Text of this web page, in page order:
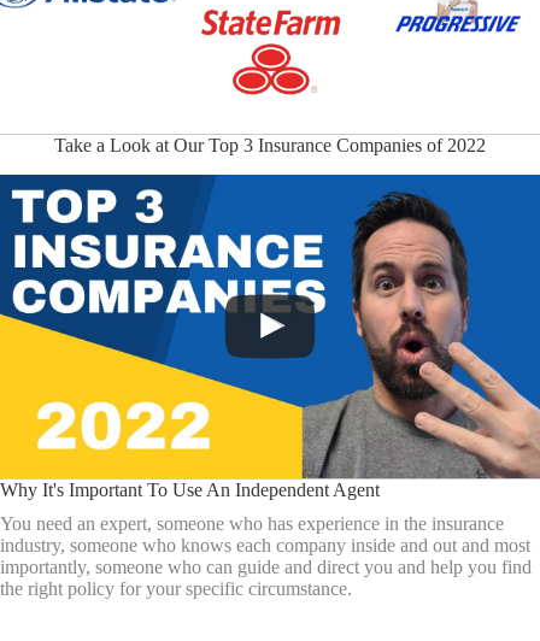
Take a Look at Our Top 3 Insurance Companies of 2022
Why It's Important To Use An Independent Agent
You need an expert, someone who has experience in the insurance
industry, someone who knows each company inside and out and most
importantly, someone who can guide and direct you and help you find
the right policy for your specific circumstance.